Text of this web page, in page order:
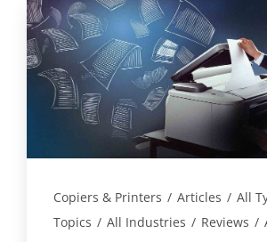
Copiers & Printers / Articles / All
Topics / All Industries / Reviews /